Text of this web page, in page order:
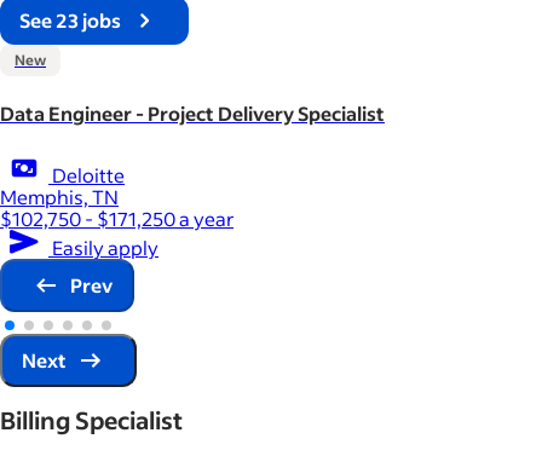
See 23 jobs
New
Data Engineer - Project Delivery Specialist
Deloitte
Memphis, TN
$102,750 - $171,250 a year
Easily apply
Prev
Next
Billing Specialist